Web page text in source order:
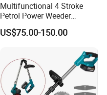
Multifunctional 4 Stroke
Petrol Power Weeder
Agriculture Weeding
Machine
US$75.00-150.00